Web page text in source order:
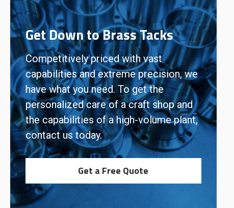
Get Down to Brass Tacks
Competitively priced with vast
capabilities and extreme precision, we
have what you need. To get the
personalized care of a craft shop and
the capabilities of a high-volume plant,
contact us today.
Get a Free Quote